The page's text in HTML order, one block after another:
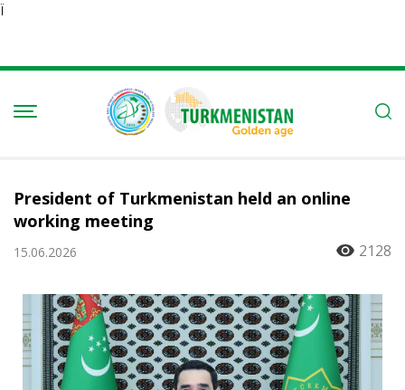
Ï
President of Turkmenistan held an online
working meeting
15.06.2026 2128